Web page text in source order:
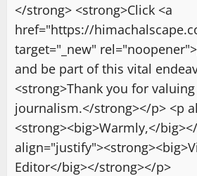
</strong> <strong>Click <a
href="https://
target="_new"
and be part of this vital
<strong>Thank you for
journalism.</strong></p> <p
<strong><big>Warmly,</
Editor</big></strong></p>